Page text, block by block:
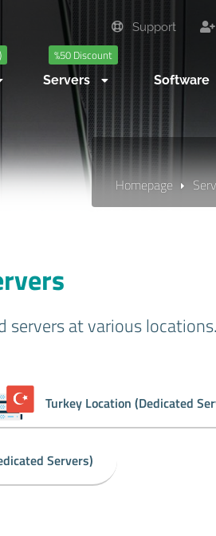
Support
%50 Discount
Servers Software
Homepage
at various locations.
Turkey Location (Dedicated
Servers)